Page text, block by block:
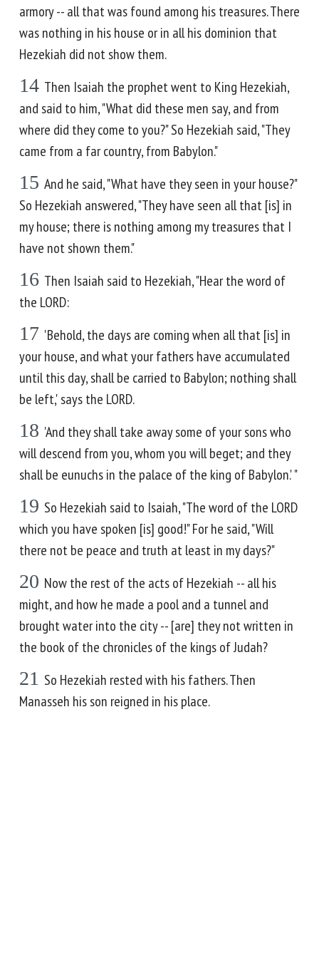
armory -- all that was found among his treasures. There
was nothing in his house or in all his dominion that
Hezekiah did not show them.
14 Then Isaiah the prophet went to King Hezekiah,
and said to him, "What did these men say, and from
where did they come to you?" So Hezekiah said, "They
came from a far country, from Babylon."
15 And he said, "What have they seen in your house?"
So Hezekiah answered, "They have seen all that [is] in
my house; there is nothing among my treasures that I
have not shown them."
16 Then Isaiah said to Hezekiah, "Hear the word of
the LORD:
17 'Behold, the days are coming when all that [is] in
your house, and what your fathers have accumulated
until this day, shall be carried to Babylon; nothing shall
be left,' says the LORD.
18 'And they shall take away some of your sons who
will descend from you, whom you will beget; and they
shall be eunuchs in the palace of the king of Babylon.' "
19 So Hezekiah said to Isaiah, "The word of the LORD
which you have spoken [is] good!" For he said, "Will
there not be peace and truth at least in my days?"
20 Now the rest of the acts of Hezekiah -- all his
might, and how he made a pool and a tunnel and
brought water into the city -- [are] they not written in
the book of the chronicles of the kings of Judah?
21 So Hezekiah rested with his fathers. Then
Manasseh his son reigned in his place.